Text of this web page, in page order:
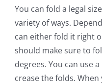
You can fold a legal
variety of ways.
can either fold it right
should make sure to
degrees. You can use
crease the folds.